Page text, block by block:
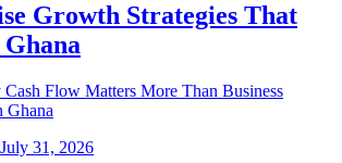
Growth Strategies That
July 31, 2026